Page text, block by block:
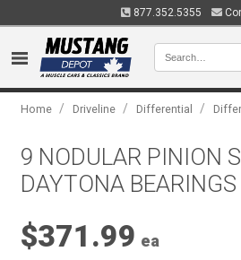
877.352.5355
Home / Driveline / Differential /
9 NODULAR PINION
DAYTONA BEARINGS
$371.99 ea